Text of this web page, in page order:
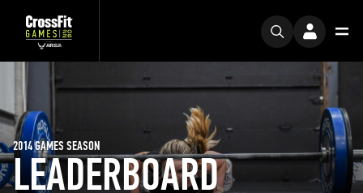
LEADERBOARD
2014 GAMES SEASON